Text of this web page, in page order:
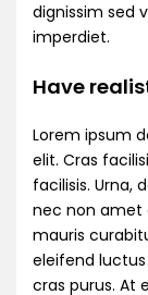
dignissim sed
imperdiet.
Have
Lorem ipsum
elit. Cras
facilisis. Urna,
nec non amet
mauris
eleifend
cras purus. At